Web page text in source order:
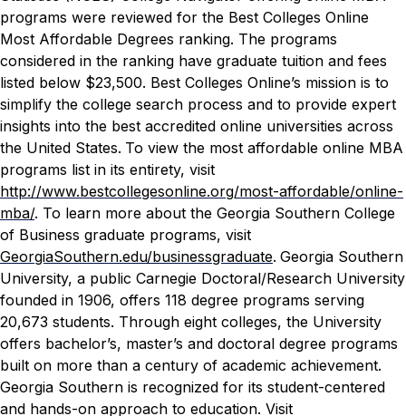
programs were reviewed for the Best Colleges Online
Most Affordable Degrees ranking. The programs
considered in the ranking have graduate tuition and fees
listed below $23,500. Best Colleges Online’s mission is to
simplify the college search process and to provide expert
insights into the best accredited online universities across
the United States. To view the most affordable online MBA
programs list in its entirety, visit
http://www.bestcollegesonline.org/most-affordable/online-
mba/. To learn more about the Georgia Southern College
of Business graduate programs, visit
GeorgiaSouthern.edu/businessgraduate. Georgia Southern
University, a public Carnegie Doctoral/Research University
founded in 1906, offers 118 degree programs serving
20,673 students. Through eight colleges, the University
offers bachelor’s, master’s and doctoral degree programs
built on more than a century of academic achievement.
Georgia Southern is recognized for its student-centered
and hands-on approach to education. Visit